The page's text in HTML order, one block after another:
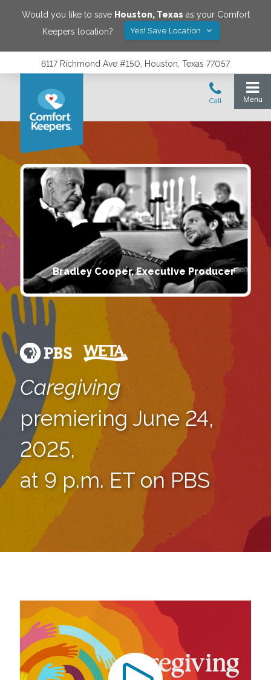
Would you like to save Houston, Texas as your Comfort
Keepers location?
Yes! Save Location
6117 Richmond Ave #150, Houston, Texas 77057
Bradley Cooper, Executive Producer
Caregiving
premiering June 24,
2025,
at 9 p.m. ET on PBS